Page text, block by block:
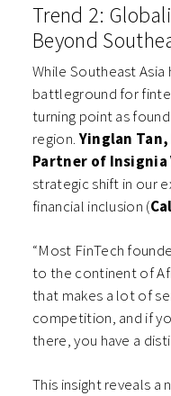
Trend 2:
Beyond
While Southeast
battleground for
turning point as
region.Yinglan
Partner of Insignia
strategic shift in our
financial inclusion (
“Most FinTech
to the continent of
that makes a lot of
competition, and if
there, you have a
This insight reveals